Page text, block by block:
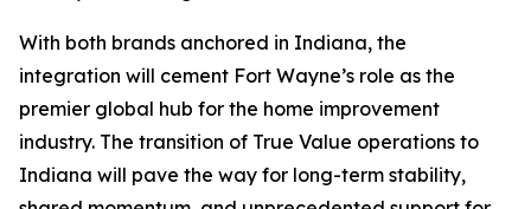
With both brands anchored in Indiana, the
integration will cement Fort Wayne’s role as the
premier global hub for the home improvement
industry. The transition of True Value operations to
Indiana will pave the way for long-term stability,